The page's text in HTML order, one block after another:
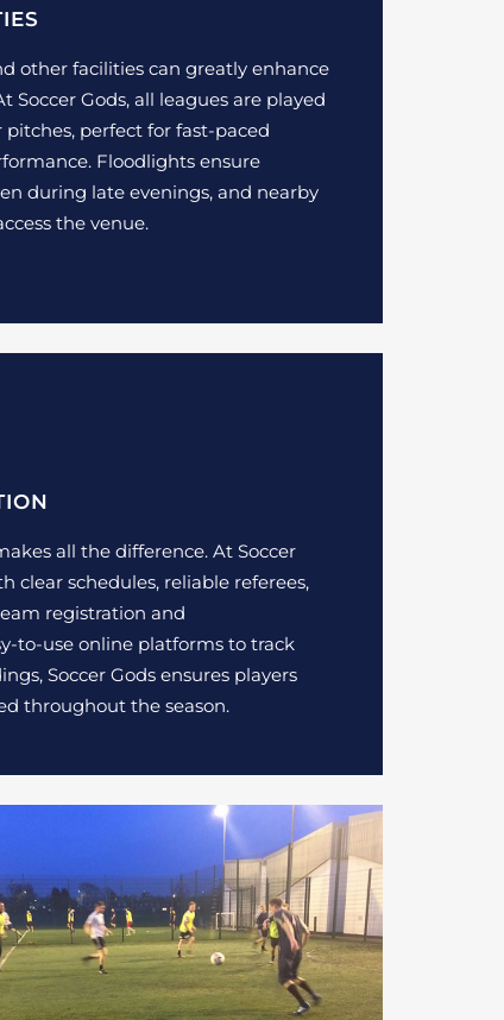
other facilities can greatly enhance
Soccer Gods, all leagues are played
perfect for fast-paced
Floodlights ensure
during late evenings, and nearby
the venue.
all the difference. At Soccer
clear schedules, reliable referees,
registration and
to-use online platforms to track
Soccer Gods ensures players
throughout the season.